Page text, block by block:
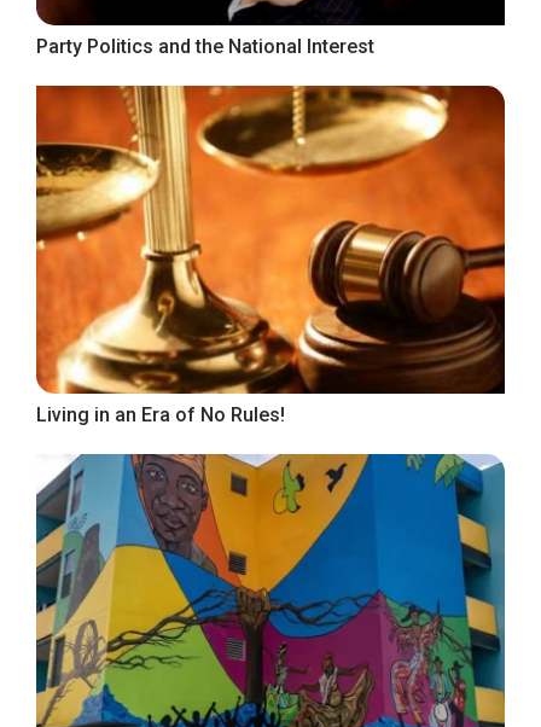
Party Politics and the National Interest
Living in an Era of No Rules!